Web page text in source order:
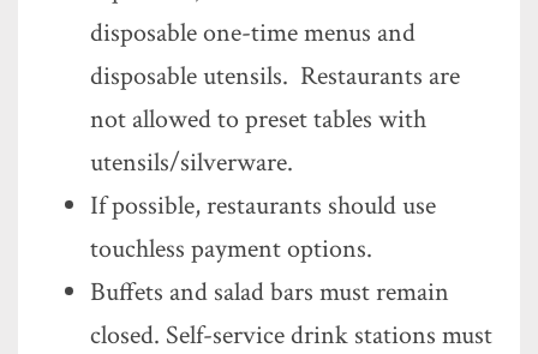
disposable one-time menus and
disposable utensils. Restaurants are
not allowed to preset tables with
utensils/silverware.
If possible, restaurants should use
touchless payment options.
Buffets and salad bars must remain
closed. Self-service drink stations must